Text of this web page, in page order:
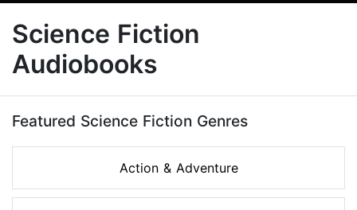
Science Fiction
Audiobooks
Featured Science Fiction Genres
Action & Adventure